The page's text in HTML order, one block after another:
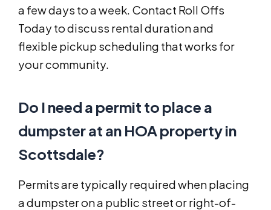
a few days to a week. Contact Roll Offs
Today to discuss rental duration and
flexible pickup scheduling that works for
your community.
Do I need a permit to place a
dumpster at an HOA property in
Scottsdale?
Permits are typically required when placing
a dumpster on a public street or right-of-